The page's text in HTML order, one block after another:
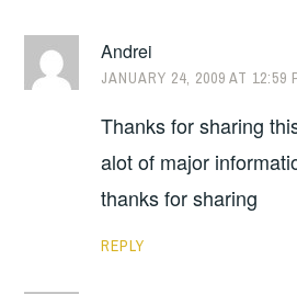
Andrei
JANUARY 24, 2009 AT 12:59
Thanks for sharing
alot of major
thanks for sharing
REPLY